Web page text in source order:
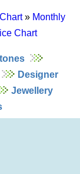
» Monthly
Chart
Designer
Jewellery